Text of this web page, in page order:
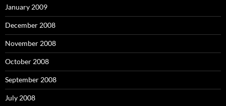
January 2009
December 2008
November 2008
October 2008
September 2008
July 2008